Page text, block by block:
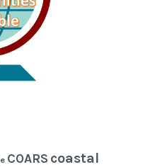
COARS coastal